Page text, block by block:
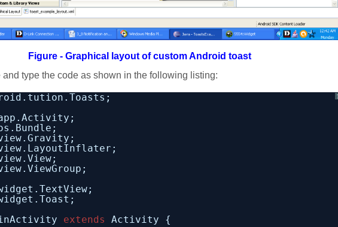
layout of custom Android toast
type the code as shown in the following listing:
extends
Activity {